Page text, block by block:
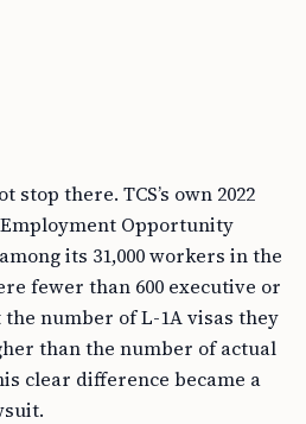
there. TCS’s own 2022
Opportunity
its 31,000 workers in the
fewer than 600 executive or
number of L-1A visas they
than the number of actual
clear difference became a